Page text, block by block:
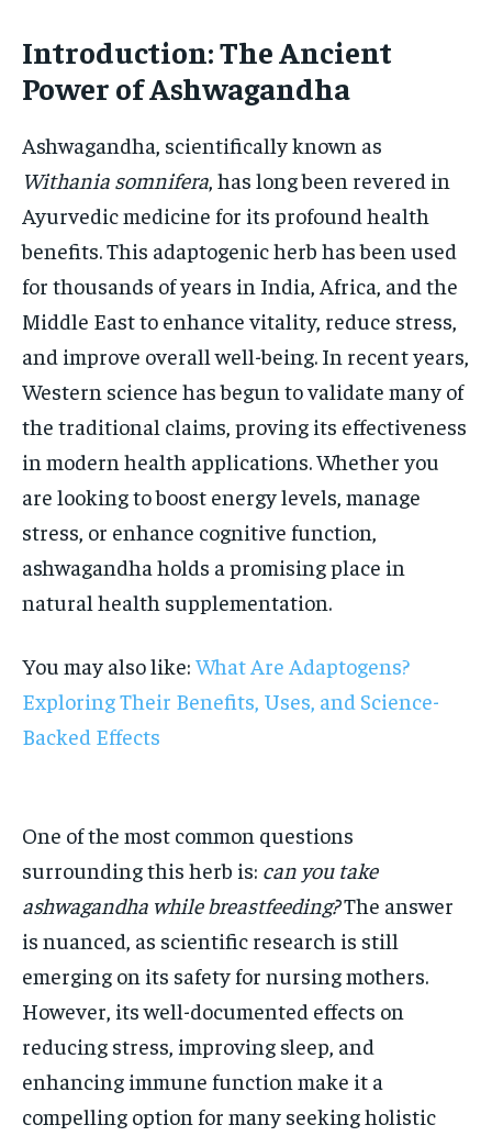
1-MONTH
$25 / month
By agreeing to this tier, you are billed every month after
the first one until you opt out of the monthly
SUBSCRIBE
MENTAL HEALTH
SLEEP
MENTAL HEALTH
SLEEP
Introduction: The Ancient
Power of Ashwagandha
Ashwagandha, scientifically known as
Withania somnifera, has long been revered in
Ayurvedic medicine for its profound health
benefits. This adaptogenic herb has been used
for thousands of years in India, Africa, and the
Middle East to enhance vitality, reduce stress,
and improve overall well-being. In recent years,
Western science has begun to validate many of
the traditional claims, proving its effectiveness
in modern health applications. Whether you
are looking to boost energy levels, manage
stress, or enhance cognitive function,
ashwagandha holds a promising place in
natural health supplementation.
You may also like: What Are Adaptogens?
Exploring Their Benefits, Uses, and Science-
Backed Effects
One of the most common questions
surrounding this herb is: can you take
ashwagandha while breastfeeding?The answer
is nuanced, as scientific research is still
emerging on its safety for nursing mothers.
However, its well-documented effects on
reducing stress, improving sleep, and
enhancing immune function make it a
compelling option for many seeking holistic